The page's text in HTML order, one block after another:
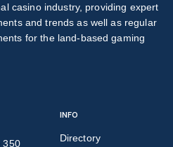
casino industry, providing expert
and trends as well as regular
for the land-based gaming
350
INFO
Directory